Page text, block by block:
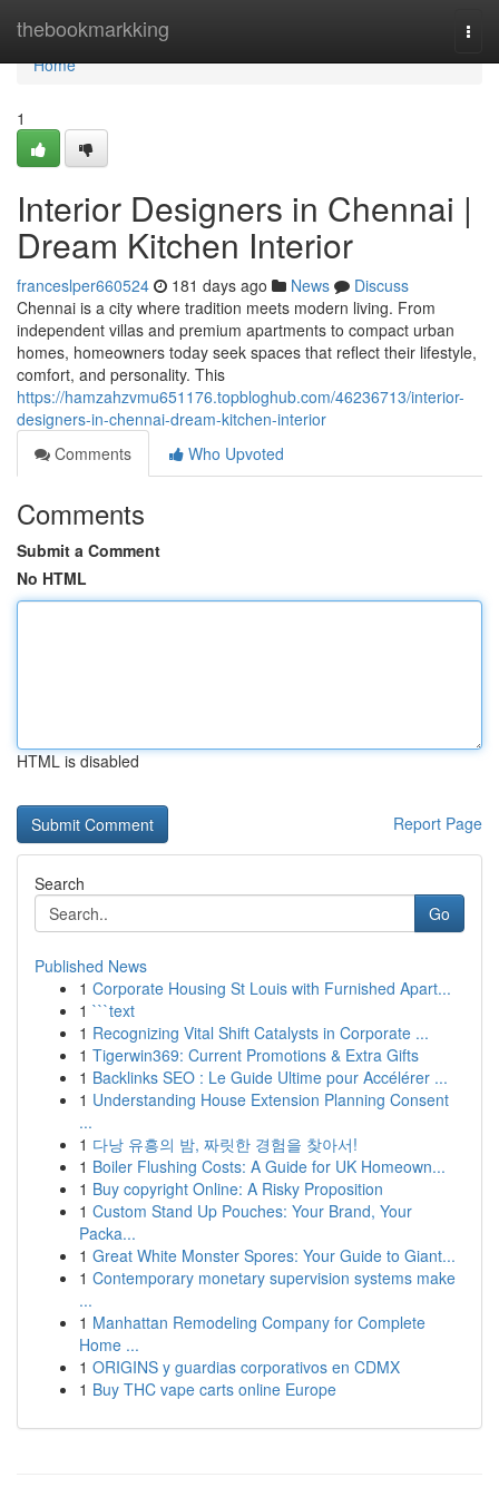
thebookmarkking
Home
Home
1
Interior Designers in Chennai |
Dream Kitchen Interior
franceslper660524 181 days ago News
Discuss
Chennai is a city where tradition meets modern living. From
independent villas and premium apartments to compact urban
homes, homeowners today seek spaces that reflect their lifestyle,
comfort, and personality. This
https://hamzahzvmu651176.topbloghub.com/46236713/interior-
designers-in-chennai-dream-kitchen-interior
Comments
Who Upvoted
Comments
Submit a Comment
No HTML
HTML is disabled
Report Page
Search
Go
Published News
1 Corporate Housing St Louis with Furnished Apart...
1 ```text
1 Recognizing Vital Shift Catalysts in Corporate ...
1 Tigerwin369: Current Promotions & Extra Gifts
1 Backlinks SEO : Le Guide Ultime pour Accélérer ...
1 Understanding House Extension Planning Consent
...
1 다낭 유흥의 밤, 짜릿한 경험을 찾아서!
1 Boiler Flushing Costs: A Guide for UK Homeown...
1 Buy copyright Online: A Risky Proposition
1 Custom Stand Up Pouches: Your Brand, Your
Packa...
1 Great White Monster Spores: Your Guide to Giant...
1 Contemporary monetary supervision systems make
...
1 Manhattan Remodeling Company for Complete
Home ...
1 ORIGINS y guardias corporativos en CDMX
1 Buy THC vape carts online Europe